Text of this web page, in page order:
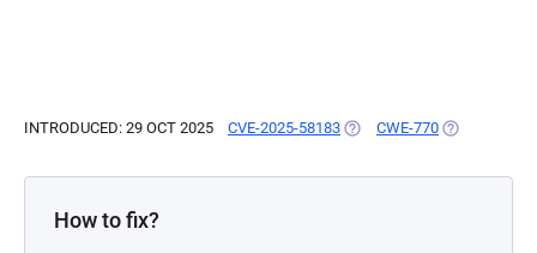
INTRODUCED: 29 OCT 2025 CVE-2025-58183 (OPENS IN A NEW TAB)
CWE-770 (OPENS IN A
How to fix?